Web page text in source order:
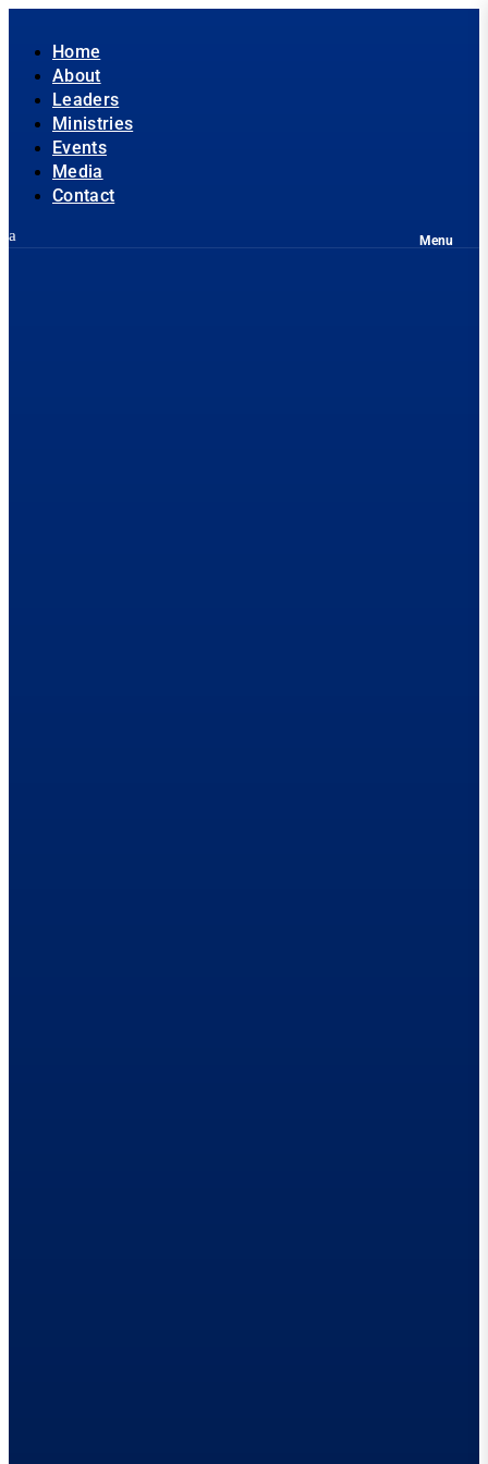
Home
About
Leaders
Ministries
Events
Media
Contact